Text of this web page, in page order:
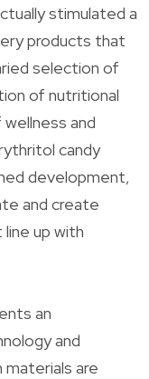
stimulated a
products that
selection of
of nutritional
and
candy
development,
and create
up with
an
and
materials are